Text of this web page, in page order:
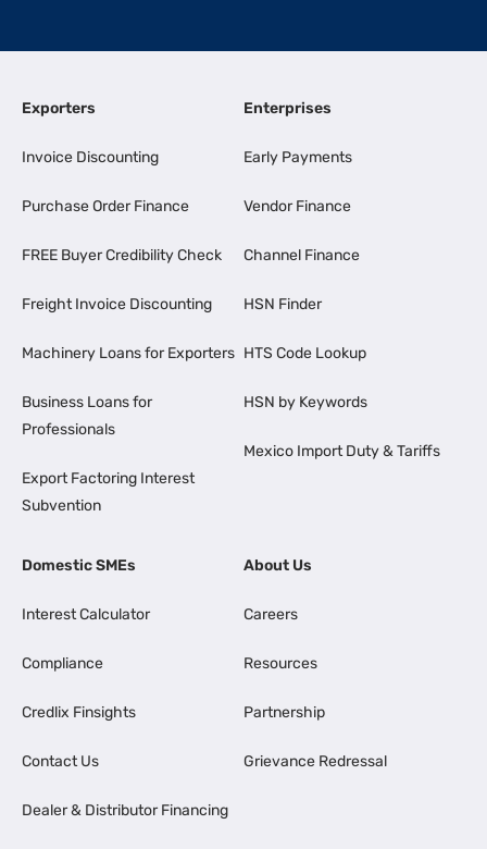
Exporters
Invoice Discounting
Purchase Order Finance
FREE Buyer Credibility Check
Freight Invoice Discounting
Machinery Loans for Exporters
Business Loans for
Professionals
Export Factoring Interest
Subvention
Enterprises
Early Payments
Vendor Finance
Channel Finance
HSN Finder
HTS Code Lookup
HSN by Keywords
Mexico Import Duty & Tariffs
Domestic SMEs
Interest Calculator
Compliance
Credlix Finsights
Contact Us
Dealer & Distributor Financing
About Us
Careers
Resources
Partnership
Grievance Redressal